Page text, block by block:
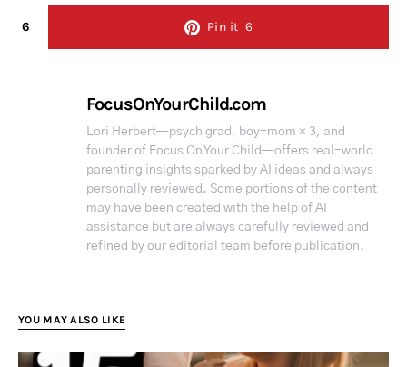
6 Pin it 6
FocusOnYourChild.com
Lori Herbert—psych grad, boy-mom × 3, and
founder of Focus On Your Child—offers real-world
parenting insights sparked by AI ideas and always
personally reviewed. Some portions of the content
may have been created with the help of AI
assistance but are always carefully reviewed and
refined by our editorial team before publication.
YOU MAY ALSO LIKE